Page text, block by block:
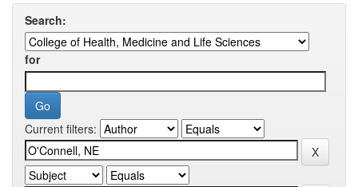
Search:
for
Current filters: